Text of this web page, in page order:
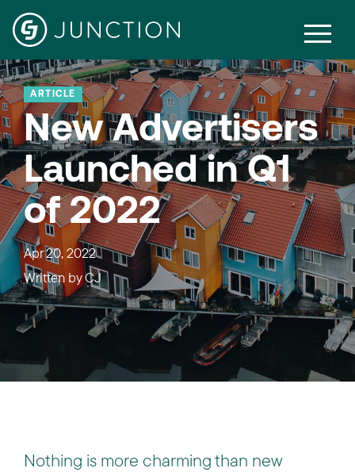
ARTICLE
New Advertisers
Launched in Q1
of 2022
Apr 20, 2022
Written byCJ
Nothing is more charming than new